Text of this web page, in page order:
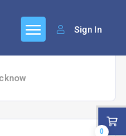
Sign In
0